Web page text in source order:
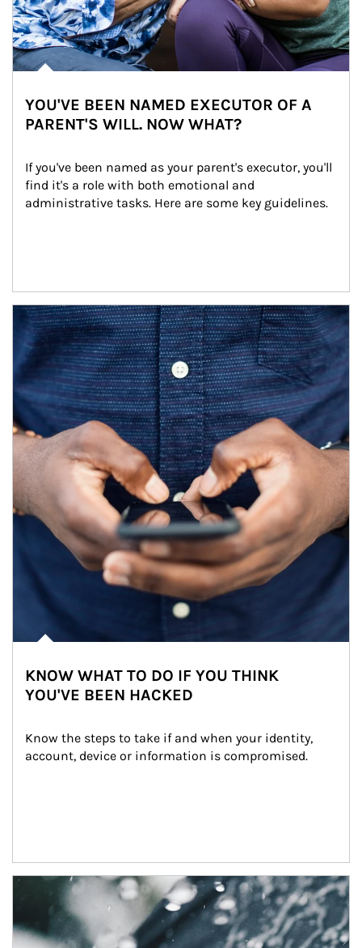
YOU'VE BEEN NAMED EXECUTOR OF A
PARENT'S WILL. NOW WHAT?
If you've been named as your parent's executor, you'll
find it's a role with both emotional and
administrative tasks. Here are some key guidelines.
Article Image
KNOW WHAT TO DO IF YOU THINK
YOU'VE BEEN HACKED
Know the steps to take if and when your identity,
account, device or information is compromised.
Article Image